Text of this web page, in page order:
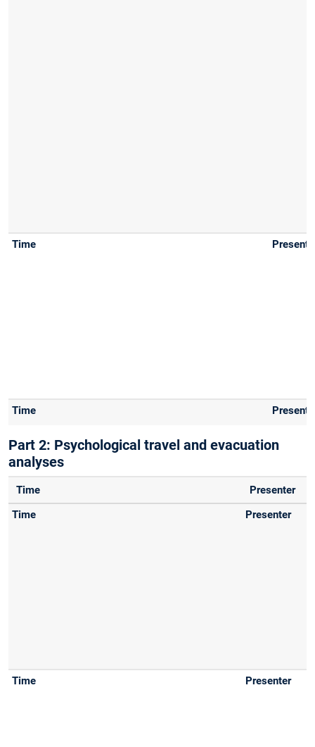
Part 2: Psychological travel and evacuation
analyses
Time Presenter